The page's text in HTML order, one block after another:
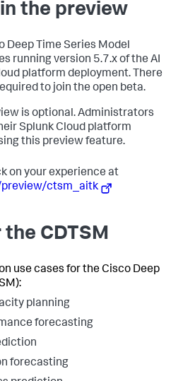
the preview
Deep Time Series Model
running version 5.7.x of the AI
platform deployment. There
to join the open beta.
is optional. Administrators
Splunk Cloud platform
this preview feature.
on your experience at
ctsm_aitk
CDTSM
use cases for the Cisco Deep
planning
forecasting
forecasting